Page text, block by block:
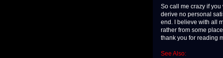
So call me crazy if
derive no personal
end. I believe with all
rather from some
thank you for reading
See Also: